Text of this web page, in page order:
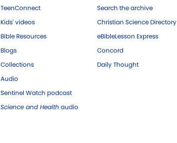
TeenConnect
Kids' videos
Bible Resources
Blogs
Collections
Audio
Sentinel Watch podcast
Science and Health audio
Search the archive
Christian Science Directory
eBibleLesson Express
Concord
Daily Thought